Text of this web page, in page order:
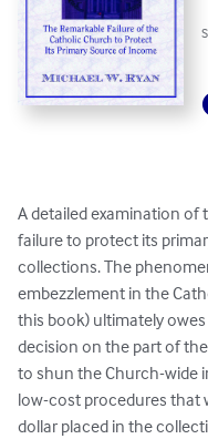
A detailed examination of
failure to protect its
collections. The
embezzlement in the
this book) ultimately
decision on the part of
to shun the Church-wide
low-cost procedures that
dollar placed in the